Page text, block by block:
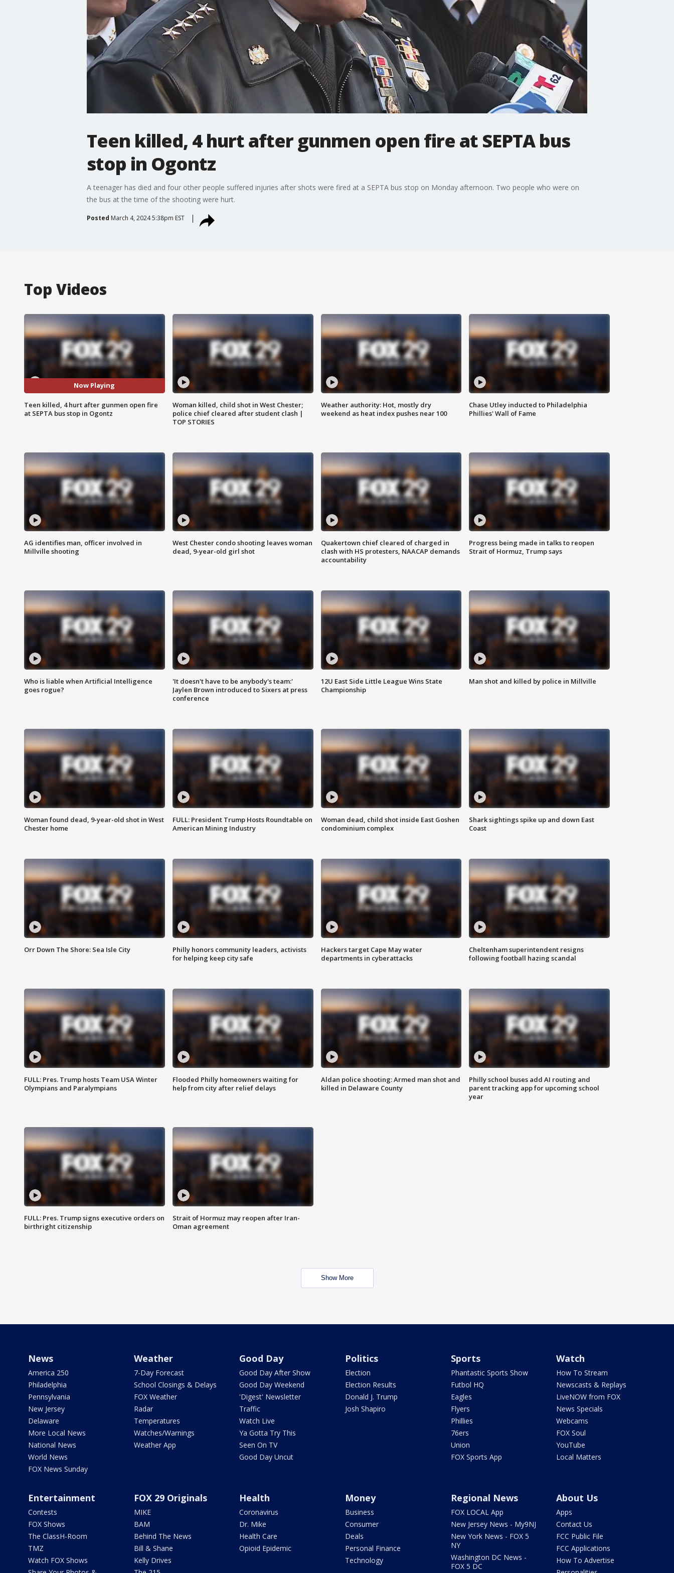
Teen killed, 4 hurt after gunmen open fire at SEPTA bus
stop in Ogontz
A teenager has died and four other people suffered injuries after shots were fired at a SEPTA bus stop on Monday afternoon. Two people who were on
the bus at the time of the shooting were hurt.
Posted March 4, 2024 5:38pm EST
Top Videos
Now Playing
Teen killed, 4 hurt after gunmen open fire
at SEPTA bus stop in Ogontz
Woman killed, child shot in West Chester;
police chief cleared after student clash |
TOP STORIES
Weather authority: Hot, mostly dry
weekend as heat index pushes near 100
Chase Utley inducted to Philadelphia
Phillies' Wall of Fame
AG identifies man, officer involved in
Millville shooting
West Chester condo shooting leaves woman
dead, 9-year-old girl shot
Quakertown chief cleared of charged in
clash with HS protesters, NAACAP demands
accountability
Progress being made in talks to reopen
Strait of Hormuz, Trump says
Who is liable when Artificial Intelligence
goes rogue?
'It doesn't have to be anybody's team:'
Jaylen Brown introduced to Sixers at press
conference
12U East Side Little League Wins State
Championship
Man shot and killed by police in Millville
Woman found dead, 9-year-old shot in West
Chester home
FULL: President Trump Hosts Roundtable on
American Mining Industry
Woman dead, child shot inside East Goshen
condominium complex
Shark sightings spike up and down East
Coast
Orr Down The Shore: Sea Isle City
Philly honors community leaders, activists
for helping keep city safe
Hackers target Cape May water
departments in cyberattacks
Cheltenham superintendent resigns
following football hazing scandal
FULL: Pres. Trump hosts Team USA Winter
Olympians and Paralympians
Flooded Philly homeowners waiting for
help from city after relief delays
Aldan police shooting: Armed man shot and
killed in Delaware County
Philly school buses add AI routing and
parent tracking app for upcoming school
year
FULL: Pres. Trump signs executive orders on
birthright citizenship
Strait of Hormuz may reopen after Iran-
Oman agreement
Show More
News
America 250
Philadelphia
Pennsylvania
New Jersey
Delaware
More Local News
National News
World News
FOX News Sunday
Weather
7-Day Forecast
School Closings & Delays
FOX Weather
Radar
Temperatures
Watches/Warnings
Weather App
Good Day
Good Day After Show
Good Day Weekend
'Digest' Newsletter
Traffic
Watch Live
Ya Gotta Try This
Seen On TV
Good Day Uncut
Politics
Election
Election Results
Donald J. Trump
Josh Shapiro
Sports
Phantastic Sports Show
Futbol HQ
Eagles
Flyers
Phillies
76ers
Union
FOX Sports App
Watch
How To Stream
Newscasts & Replays
LiveNOW from FOX
News Specials
Webcams
FOX Soul
YouTube
Local Matters
Entertainment
Contests
FOX Shows
The ClassH-Room
TMZ
Watch FOX Shows
FOX 29 Originals
MIKE
BAM
Behind The News
Bill & Shane
Kelly Drives
Health
Coronavirus
Dr. Mike
Health Care
Opioid Epidemic
Money
Business
Consumer
Deals
Personal Finance
Technology
Regional News
FOX LOCAL App
New Jersey News - My9NJ
New York News - FOX 5
NY
Washington DC News -
FOX 5 DC
About Us
Apps
Contact Us
FCC Public File
FCC Applications
How To Advertise